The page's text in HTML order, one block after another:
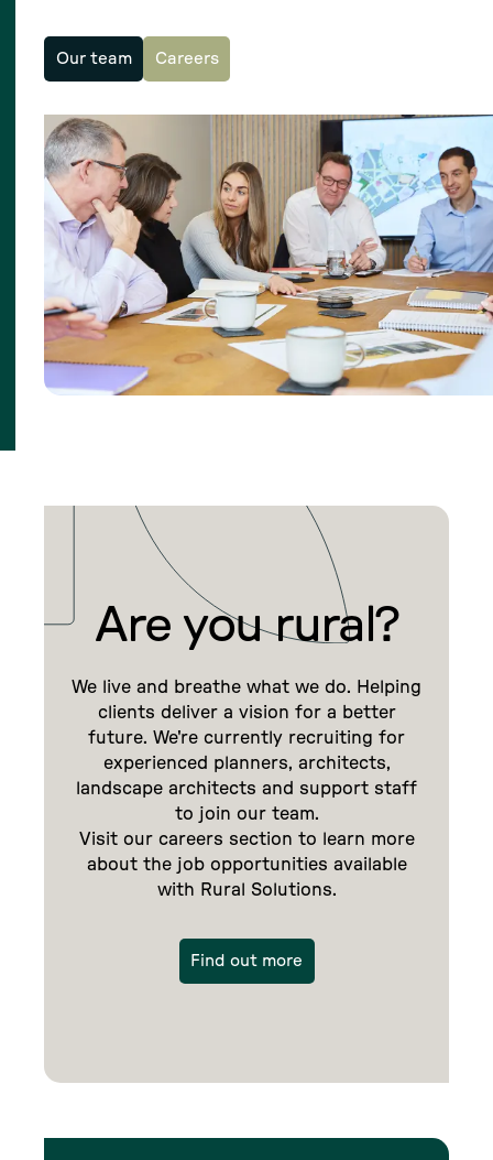
Our team Careers
Are you rural?
We live and breathe what we do. Helping
clients deliver a vision for a better
future. We're currently recruiting for
experienced planners, architects,
landscape architects and support staff
to join our team.
Visit our careers section to learn more
about the job opportunities available
with Rural Solutions.
Find out more